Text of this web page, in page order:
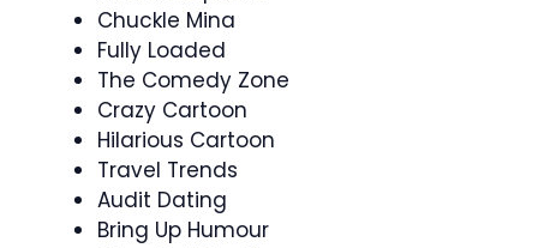
Chuckle Mina
Fully Loaded
The Comedy Zone
Crazy Cartoon
Hilarious Cartoon
Travel Trends
Audit Dating
Bring Up Humour